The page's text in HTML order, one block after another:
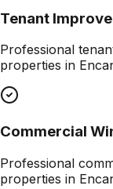
Tenant
Professional
properties in
Commercial
Professional
properties in